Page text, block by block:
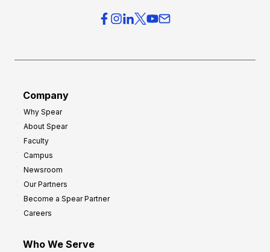
Company
Why Spear
About Spear
Faculty
Campus
Newsroom
Our Partners
Become a Spear Partner
Careers
Who We Serve